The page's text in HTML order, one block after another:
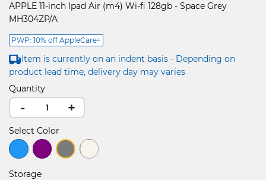
APPLE 11-inch Ipad Air (m4) Wi-fi 128gb - Space Grey
MH304ZP/A
PWP: 10% off AppleCare+
Item is currently on an indent basis - Depending on
product lead time, delivery day may varies
Quantity
- +
Select Color
Storage